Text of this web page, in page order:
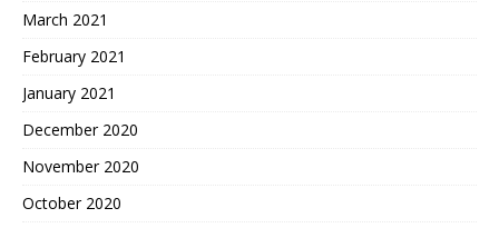
March 2021
February 2021
January 2021
December 2020
November 2020
October 2020